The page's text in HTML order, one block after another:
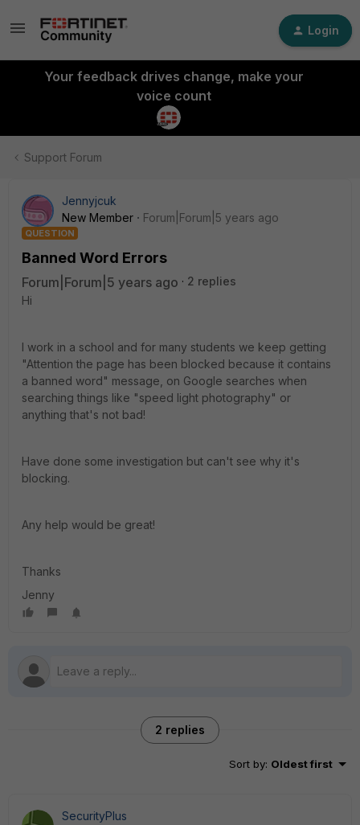
Login
Your feedback drives change, make your
voice count
Support Forum
Jennyjcuk
New Member
Forum|Forum|5 years ago
QUESTION
Banned Word Errors
Forum|Forum|5 years ago
2 replies
Hi
I work in a school and for many students we keep getting
"Attention the page has been blocked because it contains
a banned word" message, on Google searches when
searching things like "speed light photography" or
anything that's not bad!
Have done some investigation but can't see why it's
blocking.
Any help would be great!
Thanks
Jenny
2 replies
Sort by: Oldest first
SecurityPlus